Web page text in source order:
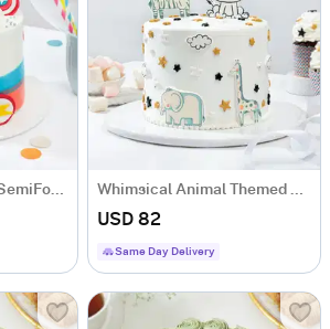
Superhero Themed SemiFondant Cake 1 kg Whimsical Animal Themed SemiFondant Cake 1 kg
USD 82
Same Day Delivery